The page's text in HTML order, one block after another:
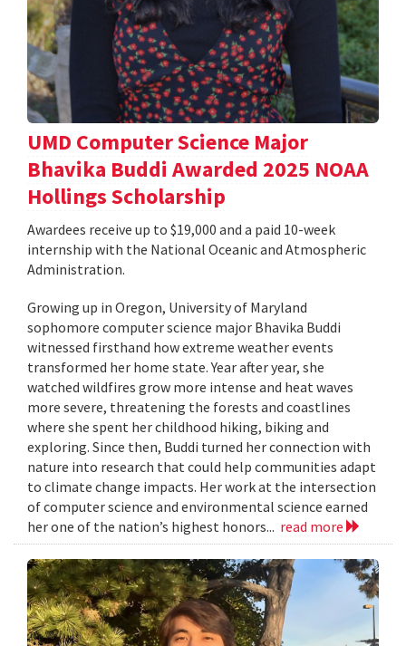
UMD Computer Science Major
Bhavika Buddi Awarded 2025 NOAA
Hollings Scholarship
Awardees receive up to $19,000 and a paid 10-week
internship with the National Oceanic and Atmospheric
Administration.
Growing up in Oregon, University of Maryland
sophomore computer science major Bhavika Buddi
witnessed firsthand how extreme weather events
transformed her home state. Year after year, she
watched wildfires grow more intense and heat waves
more severe, threatening the forests and coastlines
where she spent her childhood hiking, biking and
exploring. Since then, Buddi turned her connection with
nature into research that could help communities adapt
to climate change impacts. Her work at the intersection
of computer science and environmental science earned
her one of the nation’s highest honors... read more